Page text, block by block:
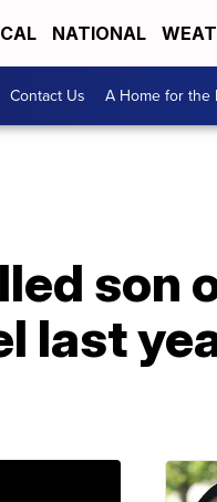
NATIONAL
Contact Us A Home for the
son
last